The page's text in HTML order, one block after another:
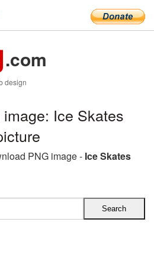
.com
design
Ice Skates
PNG image - Ice Skates